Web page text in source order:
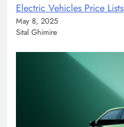
Electric Vehicles Price Lists
May 8, 2025
Sital Ghimire